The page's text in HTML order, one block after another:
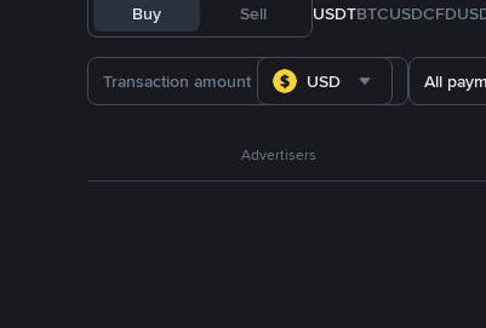
Buy Sell USDTBTCUSDC
USD All
Advertisers